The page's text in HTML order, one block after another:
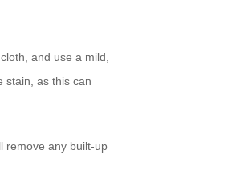
and use a mild,
stain, as this can
remove any built-up